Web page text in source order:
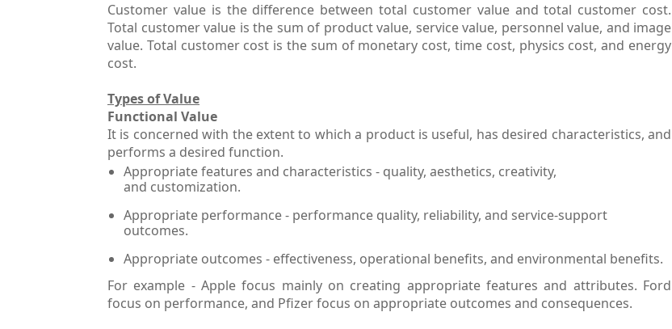
Customer value is the difference between total customer value and total customer cost.
Total customer value is the sum of product value, service value, personnel value, and image
value. Total customer cost is the sum of monetary cost, time cost, physics cost, and energy
cost.
Types of Value
Functional Value
It is concerned with the extent to which a product is useful, has desired characteristics, and
performs a desired function.
Appropriate features and characteristics - quality, aesthetics, creativity,
and customization.
Appropriate performance - performance quality, reliability, and service-support
outcomes.
Appropriate outcomes - effectiveness, operational benefits, and environmental benefits.
For example - Apple focus mainly on creating appropriate features and attributes. Ford
focus on performance, and Pfizer focus on appropriate outcomes and consequences.